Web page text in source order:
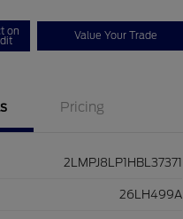
on Value Your Trade
Pricing
2LMPJ8LP1HBL37371
26LH499A